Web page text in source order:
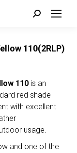
Search:
110(2RLP)
110 is an
red shade
with excellent
usage.
and one of the